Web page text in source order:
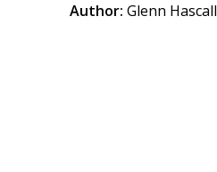
Author: Glenn Hascall